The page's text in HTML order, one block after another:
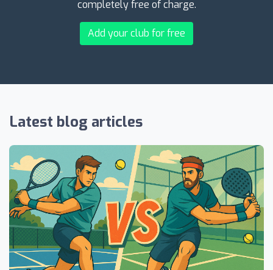
completely free of charge.
Add your club for free
Latest blog articles